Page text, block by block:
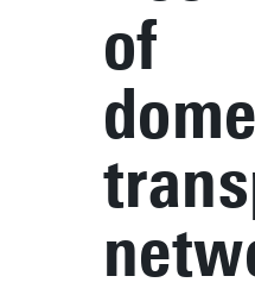
of